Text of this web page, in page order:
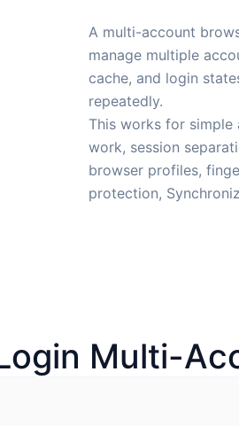
A multi-account
manage multiple
cache, and login
repeatedly.
This works for
work, session
browser profiles,
protection,
Multi-